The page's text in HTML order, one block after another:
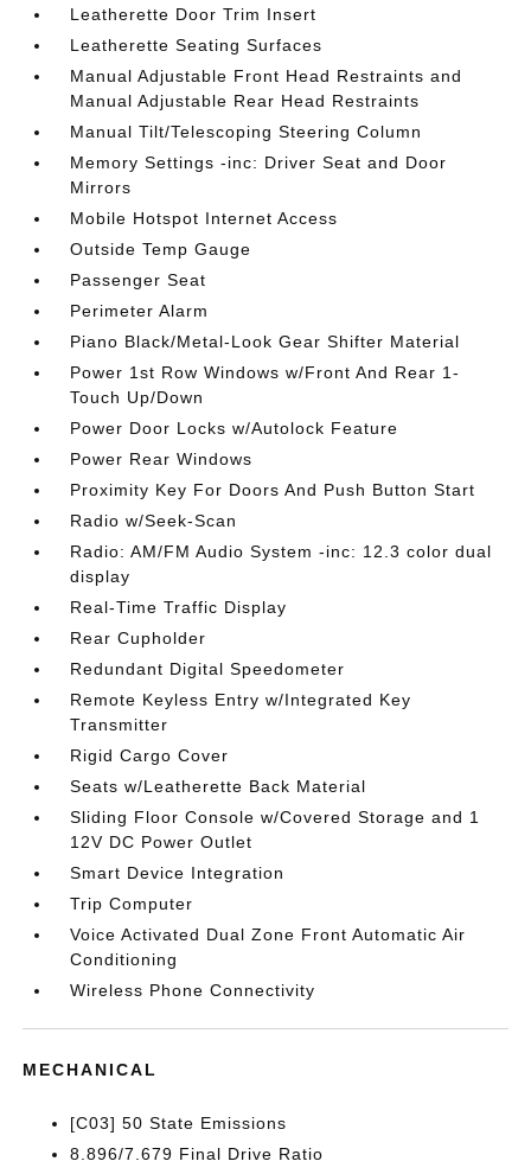
Leatherette Door Trim Insert
Leatherette Seating Surfaces
Manual Adjustable Front Head Restraints and
Manual Adjustable Rear Head Restraints
Manual Tilt/Telescoping Steering Column
Memory Settings -inc: Driver Seat and Door
Mirrors
Mobile Hotspot Internet Access
Outside Temp Gauge
Passenger Seat
Perimeter Alarm
Piano Black/Metal-Look Gear Shifter Material
Power 1st Row Windows w/Front And Rear 1-
Touch Up/Down
Power Door Locks w/Autolock Feature
Power Rear Windows
Proximity Key For Doors And Push Button Start
Radio w/Seek-Scan
Radio: AM/FM Audio System -inc: 12.3 color dual
display
Real-Time Traffic Display
Rear Cupholder
Redundant Digital Speedometer
Remote Keyless Entry w/Integrated Key
Transmitter
Rigid Cargo Cover
Seats w/Leatherette Back Material
Sliding Floor Console w/Covered Storage and 1
12V DC Power Outlet
Smart Device Integration
Trip Computer
Voice Activated Dual Zone Front Automatic Air
Conditioning
Wireless Phone Connectivity
MECHANICAL
[C03] 50 State Emissions
8.896/7.679 Final Drive Ratio